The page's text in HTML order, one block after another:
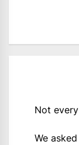
Not
We